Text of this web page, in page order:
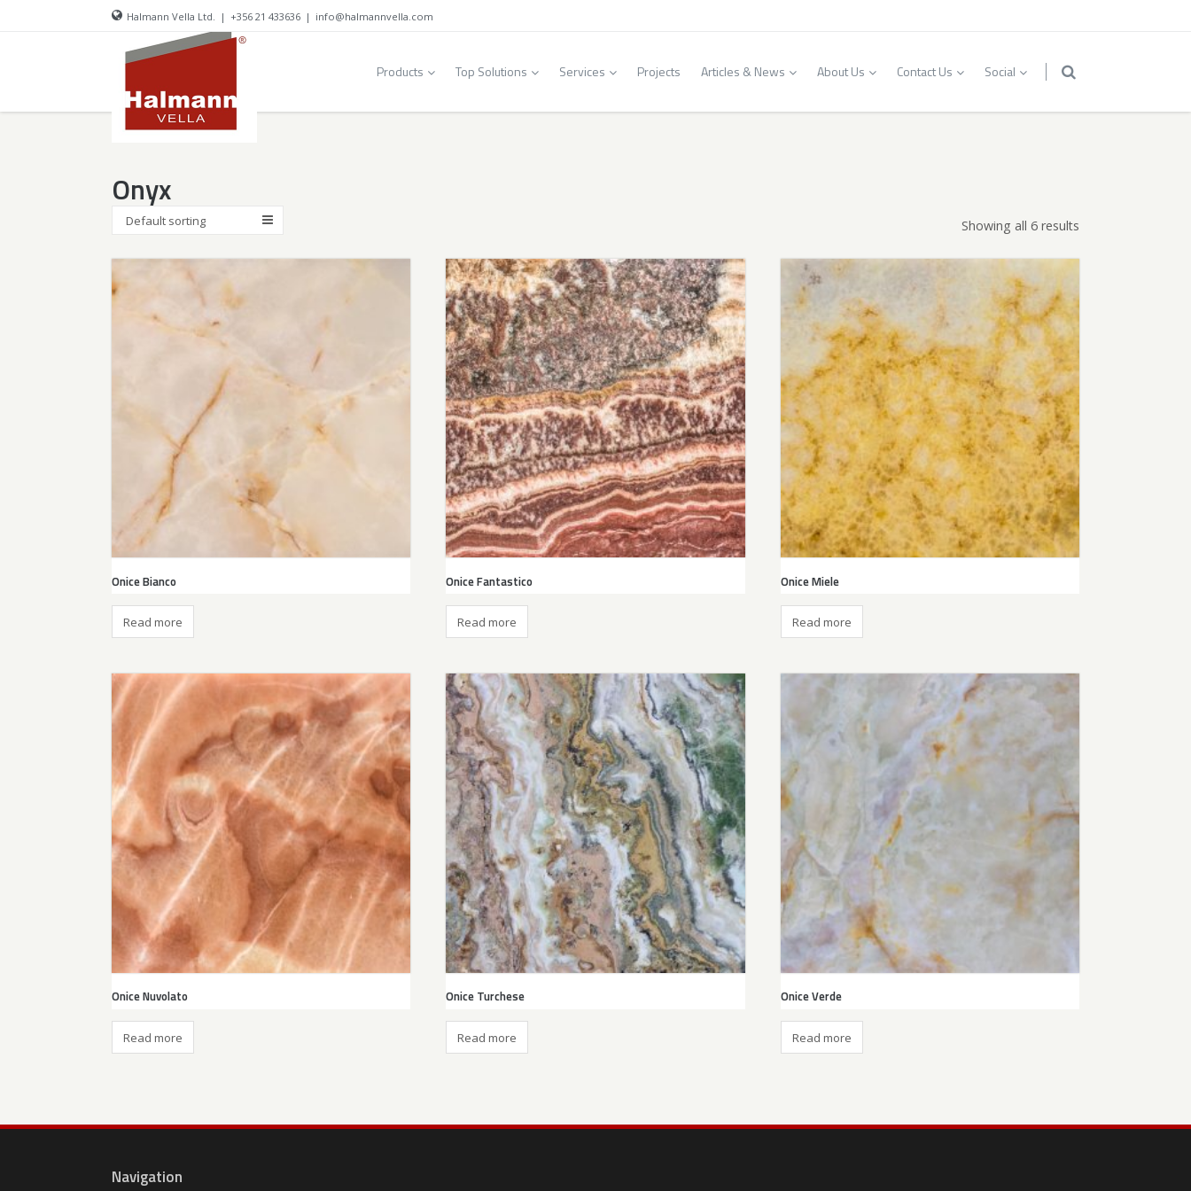
Halmann Vella Ltd. | +356 21 433636 | info@halmannvella.com
Products Top Solutions Services Projects Articles & News About Us Contact Us Social
Onyx
Showing all 6 results
Default sorting
Onice Bianco
Read more
Onice Fantastico
Read more
Onice Miele
Read more
Onice Nuvolato
Read more
Onice Turchese
Read more
Onice Verde
Read more
Navigation